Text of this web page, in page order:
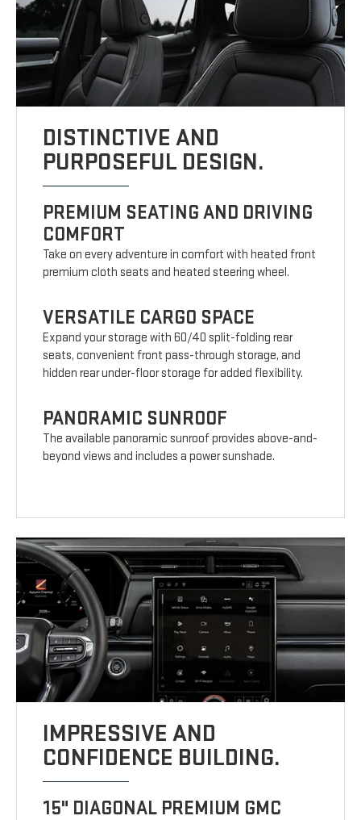
DISTINCTIVE AND
PURPOSEFUL DESIGN.
PREMIUM SEATING AND DRIVING
COMFORT
Take on every adventure in comfort with heated front
premium cloth seats and heated steering wheel.
VERSATILE CARGO SPACE
Expand your storage with 60/40 split-folding rear
seats, convenient front pass-through storage, and
hidden rear under-floor storage for added flexibility.
PANORAMIC SUNROOF
The available panoramic sunroof provides above-and-
beyond views and includes a power sunshade.
IMPRESSIVE AND
CONFIDENCE BUILDING.
15" DIAGONAL PREMIUM GMC